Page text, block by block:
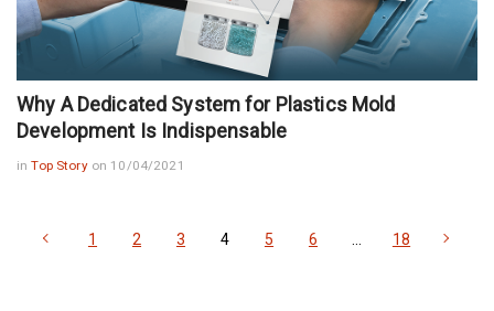
Why A Dedicated System for Plastics Mold
Development Is Indispensable
inTop Story on 10/04/2021
1 2 3 4 5 6 18